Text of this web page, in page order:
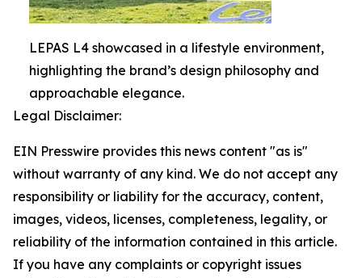
LEPAS L4 showcased in a lifestyle environment,
highlighting the brand’s design philosophy and
approachable elegance.
Legal Disclaimer:
EIN Presswire provides this news content "as is"
without warranty of any kind. We do not accept any
responsibility or liability for the accuracy, content,
images, videos, licenses, completeness, legality, or
reliability of the information contained in this article.
If you have any complaints or copyright issues